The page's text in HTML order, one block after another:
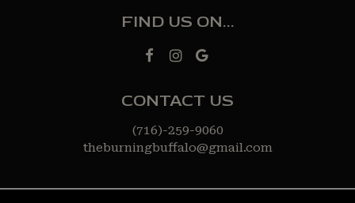
FIND US ON...
CONTACT US
(716)-259-9060
theburningbuffalo@gmail.com